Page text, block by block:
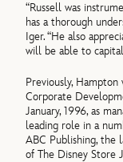
“Russell was
has a thorough
Iger. “He also
will be able to
Previously,
Corporate
January, 1996, as
leading role in a
ABC Publishing, the
of The Disney Store